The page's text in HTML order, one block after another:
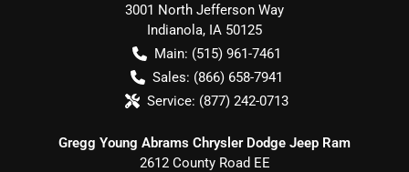
3001 North Jefferson Way
Indianola, IA 50125
Main: (515) 961-7461
Sales: (866) 658-7941
Service: (877) 242-0713
Gregg Young Abrams Chrysler Dodge Jeep Ram
2612 County Road EE